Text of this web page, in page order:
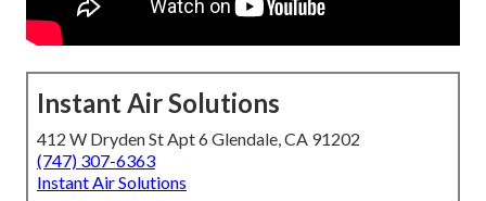
Instant Air Solutions
412 W Dryden St Apt 6 Glendale, CA 91202
(747) 307-6363
Instant Air Solutions